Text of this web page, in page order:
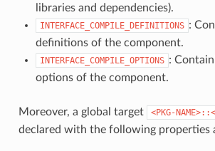
libraries and dependencies).
INTERFACE_COMPILE_DEFINITIONS :
definitions of the component.
INTERFACE_COMPILE_OPTIONS :
options of the component.
Moreover, a global target <PKG-
declared with the following properties